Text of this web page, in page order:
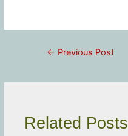
← Previous Post
Related Posts